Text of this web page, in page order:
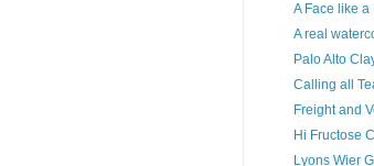
A Face like
A real
Palo Alto
Calling all
Freight and
Hi Fructose
Lyons Wier